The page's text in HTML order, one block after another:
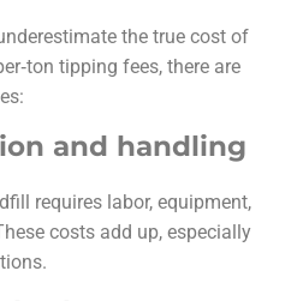
the true cost of
tipping fees, there are
and handling
requires labor, equipment,
costs add up, especially